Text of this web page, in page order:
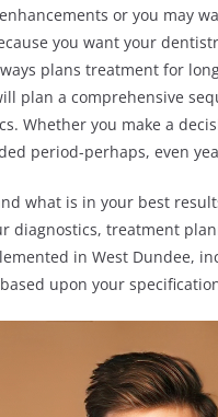
or you may
you want your
plans treatment for
plan a comprehensive
Whether you make a
period-perhaps, even
what is in your best
diagnostics, treatment
in West Dundee,
upon your